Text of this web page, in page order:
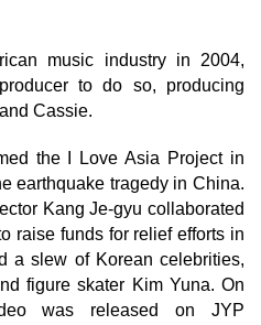
music industry in 2004,
to do so, producing
Cassie.
the I Love Asia Project in
earthquake tragedy in China.
Kang Je-gyu collaborated
raise funds for relief efforts in
a slew of Korean celebrities,
figure skater Kim Yuna. On
was released on JYP